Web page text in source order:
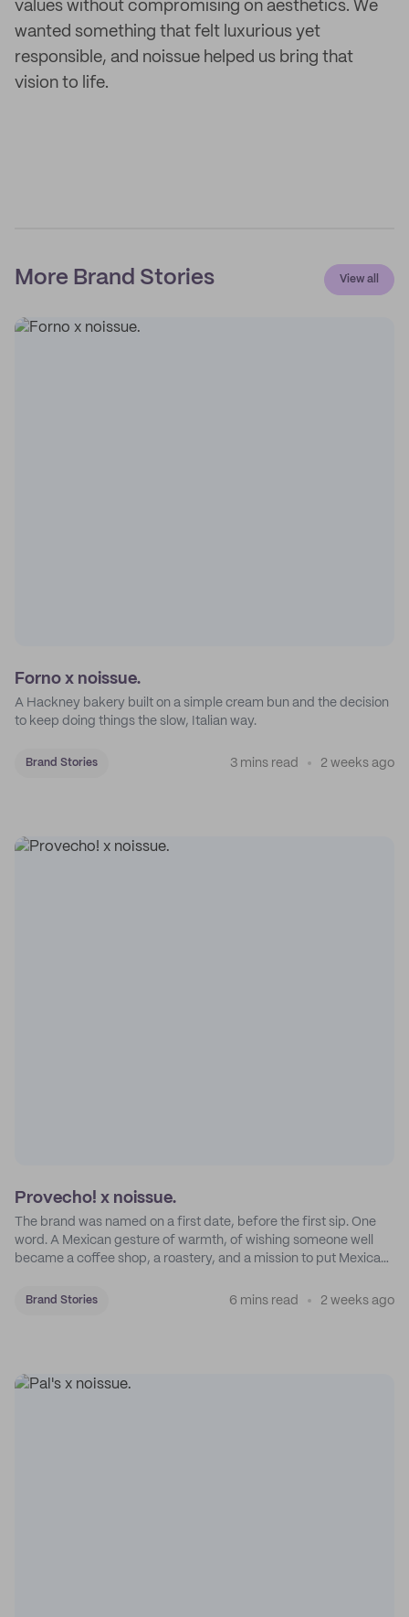
values without compromising on aesthetics. We
wanted something that felt luxurious yet
responsible, and noissue helped us bring that
vision to life.
More Brand Stories View all
Forno x noissue.
A Hackney bakery built on a simple cream bun and the decision
to keep doing things the slow, Italian way.
Brand Stories 3 mins read 2 weeks ago
Provecho! x noissue.
The brand was named on a first date, before the first sip. One
word. A Mexican gesture of warmth, of wishing someone well
became a coffee shop, a roastery, and a mission to put Mexican
Brand Stories 6 mins read 2 weeks ago